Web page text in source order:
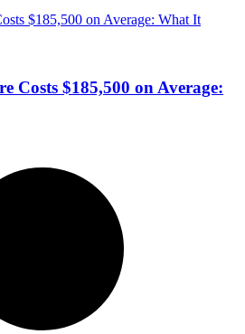
Costs $185,500 on Average: